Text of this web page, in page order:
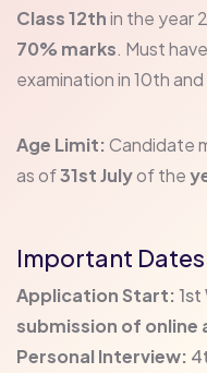
Class 12thin the year
70% marks. Must
examination in 10th and
Age Limit: Candidate
as of31st Julyof the
Important
Application Start:1st
submission of online
Personal Interview: